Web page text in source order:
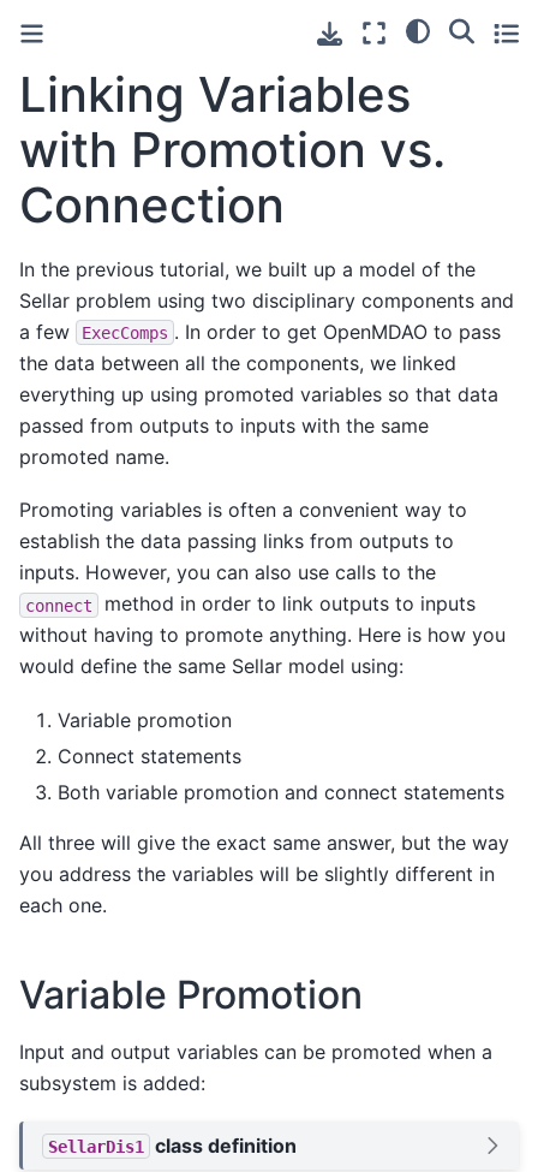
Linking Variables
with Promotion vs.
Connection
In the previous tutorial, we built up a model of the
Sellar problem using two disciplinary components and
a few
ExecComps . In order to get OpenMDAO to pass
the data between all the components, we linked
everything up using promoted variables so that data
passed from outputs to inputs with the same
promoted name.
Promoting variables is often a convenient way to
establish the data passing links from outputs to
inputs. However, you can also use calls to the
connect
method in order to link outputs to inputs
without having to promote anything. Here is how you
would define the same Sellar model using:
Variable promotion
Connect statements
Both variable promotion and connect statements
All three will give the exact same answer, but the way
you address the variables will be slightly different in
each one.
Variable Promotion
Input and output variables can be promoted when a
subsystem is added:
SellarDis1 class definition